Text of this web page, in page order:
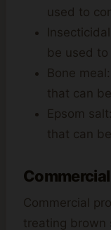
used to
be used
Bone
that can
Epsom
that can
Commercial
treating brown